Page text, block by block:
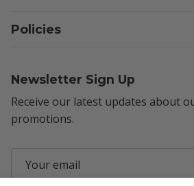
Policies
Newsletter Sign Up
Receive our latest updates about
promotions.